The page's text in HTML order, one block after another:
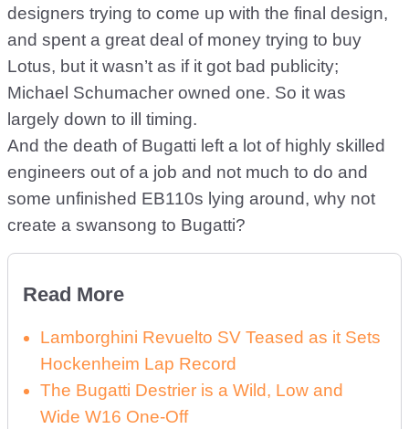
designers trying to come up with the final design,
and spent a great deal of money trying to buy
Lotus, but it wasn’t as if it got bad publicity;
Michael Schumacher owned one. So it was
largely down to ill timing.
And the death of Bugatti left a lot of highly skilled
engineers out of a job and not much to do and
some unfinished EB110s lying around, why not
create a swansong to Bugatti?
Read More
Lamborghini Revuelto SV Teased as it Sets
Hockenheim Lap Record
The Bugatti Destrier is a Wild, Low and
Wide W16 One-Off